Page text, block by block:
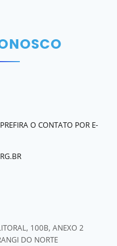
O CONTATO POR E-
100B, ANEXO 2
DO NORTE